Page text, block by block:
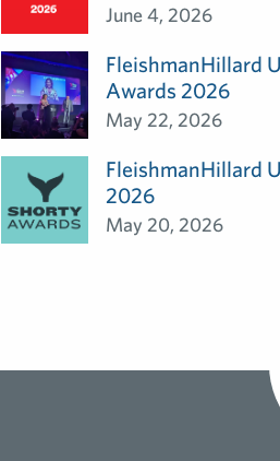
June 4, 2026
FleishmanHillard
Awards 2026
May 22, 2026
FleishmanHillard
2026
May 20, 2026